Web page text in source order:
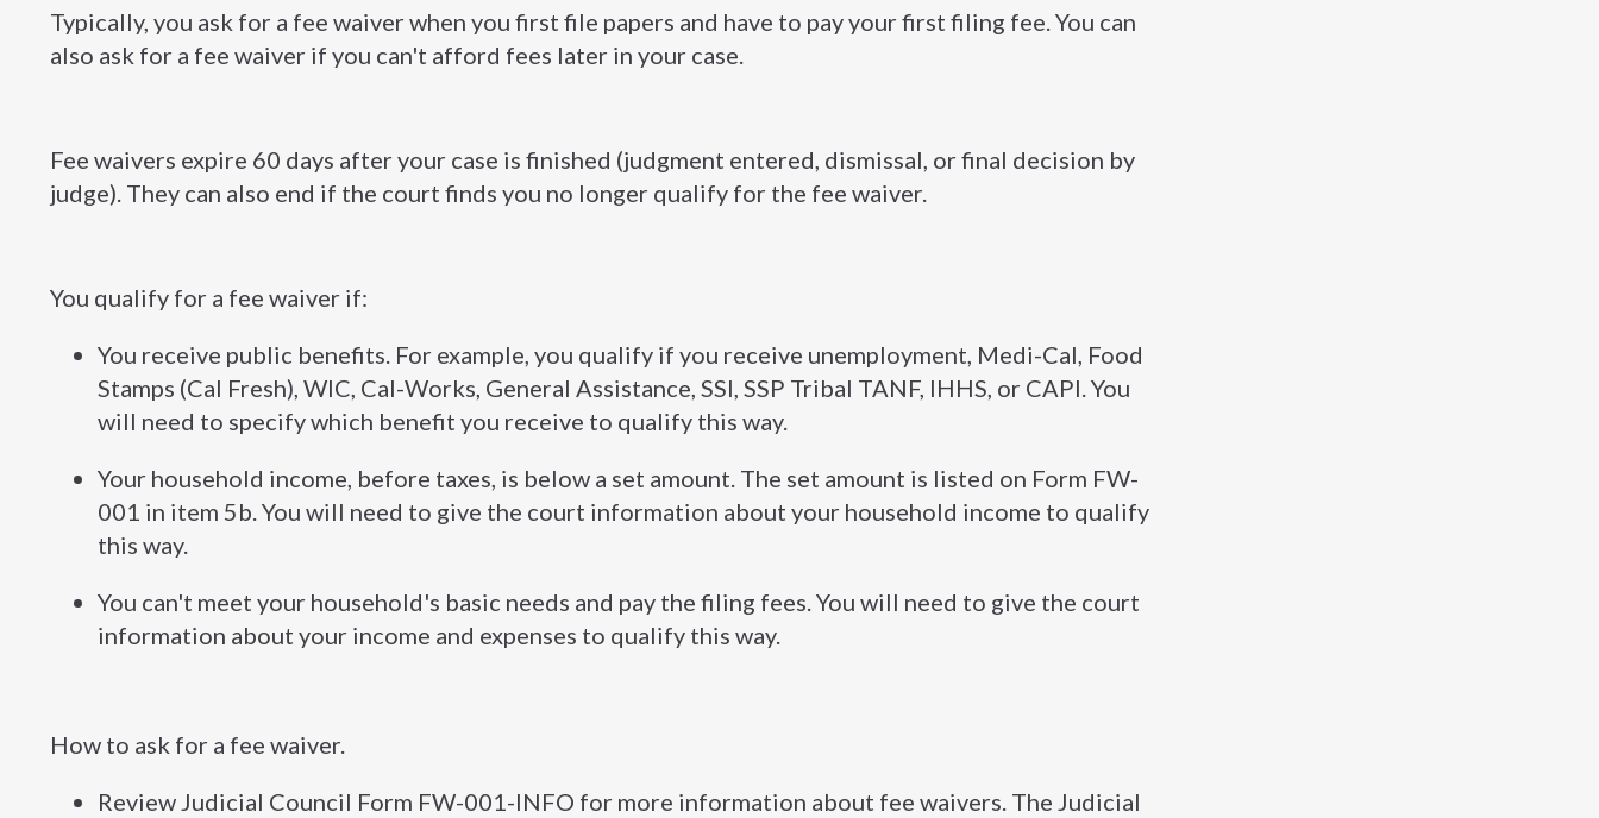
Typically, you ask for a fee waiver when you first file papers and have to pay your first filing fee. You can
also ask for a fee waiver if you can't afford fees later in your case.
Fee waivers expire 60 days after your case is finished (judgment entered, dismissal, or final decision by
judge). They can also end if the court finds you no longer qualify for the fee waiver.
You qualify for a fee waiver if:
You receive public benefits. For example, you qualify if you receive unemployment, Medi-Cal, Food
Stamps (Cal Fresh), WIC, Cal-Works, General Assistance, SSI, SSP Tribal TANF, IHHS, or CAPI. You
will need to specify which benefit you receive to qualify this way.
Your household income, before taxes, is below a set amount. The set amount is listed on Form FW-
001 in item 5b. You will need to give the court information about your household income to qualify
this way.
You can't meet your household's basic needs and pay the filing fees. You will need to give the court
information about your income and expenses to qualify this way.
How to ask for a fee waiver.
Review Judicial Council Form FW-001-INFO for more information about fee waivers. The Judicial